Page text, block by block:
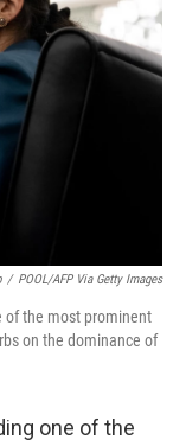
I
n
/ POOL/AFP Via Getty Images
of the most prominent
on the dominance of
one of the